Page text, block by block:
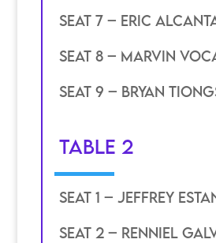
SEAT 7 – Eric
SEAT 8 – marvin
SEAT 9 – bryan
TABLE 2
SEAT 1 – JEffrey
SEAT 2 – Renniel